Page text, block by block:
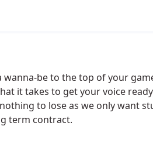
wanna-be to the top of your
it takes to get your voice
to lose as we only want
term contract.